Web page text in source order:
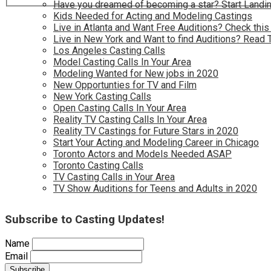
Have you dreamed of becoming a star? Start
Kids Needed for Acting and Modeling Castings
Live in Atlanta and Want Free Auditions? Check this
Live in New York and Want to find Auditions? Read
Los Angeles Casting Calls
Model Casting Calls In Your Area
Modeling Wanted for New jobs in 2020
New Opportunties for TV and Film
New York Casting Calls
Open Casting Calls In Your Area
Reality TV Casting Calls In Your Area
Reality TV Castings for Future Stars in 2020
Start Your Acting and Modeling Career in Chicago
Toronto Actors and Models Needed ASAP
Toronto Casting Calls
TV Casting Calls in Your Area
TV Show Auditions for Teens and Adults in 2020
Subscribe to Casting Updates!
Name
Email